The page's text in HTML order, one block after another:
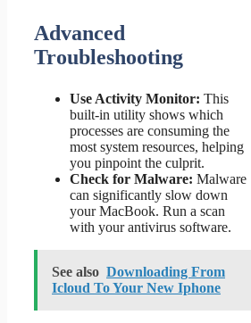
Advanced
Troubleshooting
Use Activity Monitor: This
built-in utility shows which
processes are consuming the
most system resources, helping
you pinpoint the culprit.
Check for Malware: Malware
can significantly slow down
your MacBook. Run a scan
with your antivirus software.
See also Downloading From
Icloud To Your New Iphone